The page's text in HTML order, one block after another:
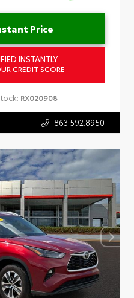
Price
INSTANTLY
CREDIT SCORE
RX020908
863.592.8950